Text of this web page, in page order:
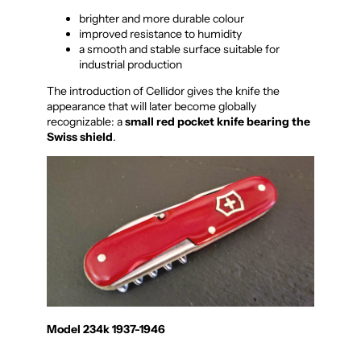
brighter and more durable colour
improved resistance to humidity
a smooth and stable surface suitable for
industrial production
The introduction of Cellidor gives the knife the
appearance that will later become globally
recognizable: asmall red pocket knife bearing the
Swiss shield.
Model 234k 1937-1946